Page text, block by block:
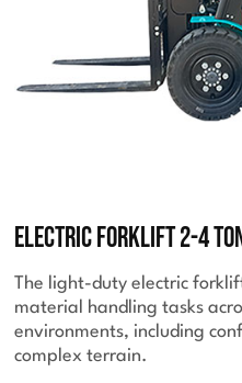
Electric Forklift 2-4
The light-duty electric
material handling tasks
environments, including
complex terrain.